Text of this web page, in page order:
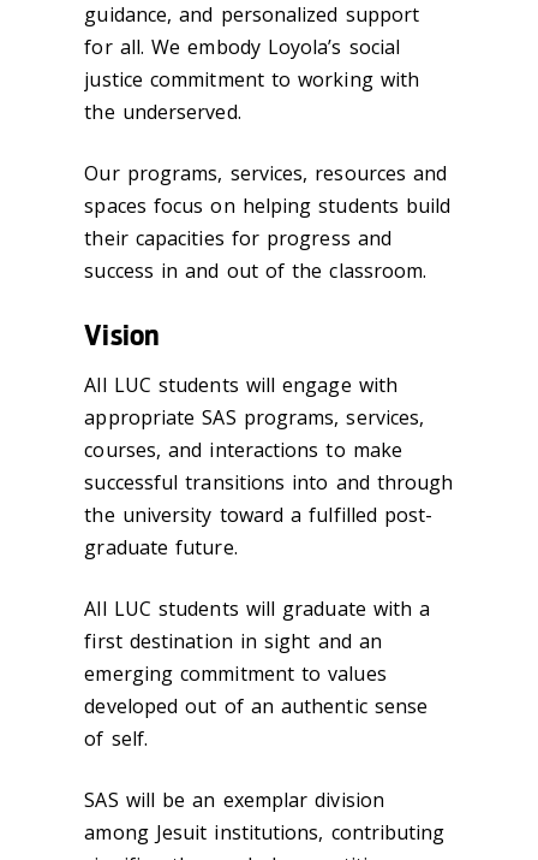
guidance, and personalized support
for all. We embody Loyola’s social
justice commitment to working with
the underserved.
Our programs, services, resources and
spaces focus on helping students build
their capacities for progress and
success in and out of the classroom.
Vision
All LUC students will engage with
appropriate SAS programs, services,
courses, and interactions to make
successful transitions into and through
the university toward a fulfilled post-
graduate future.
All LUC students will graduate with a
first destination in sight and an
emerging commitment to values
developed out of an authentic sense
of self.
SAS will be an exemplar division
among Jesuit institutions, contributing